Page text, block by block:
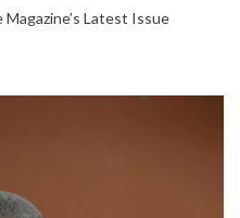
Magazine’s Latest Issue